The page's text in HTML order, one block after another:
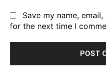
Save my name,
for the next time I